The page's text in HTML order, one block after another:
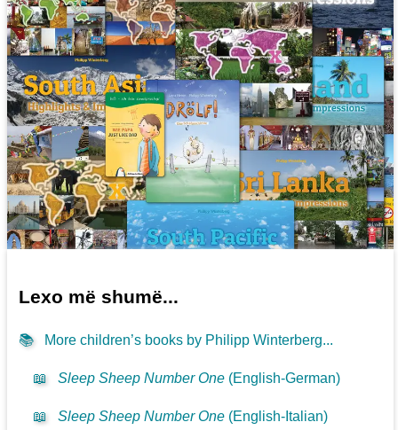
Lexo më shumë...
📚 More children’s books by Philipp Winterberg...
📖 Sleep Sheep Number One (English-German)
📖 Sleep Sheep Number One (English-Italian)